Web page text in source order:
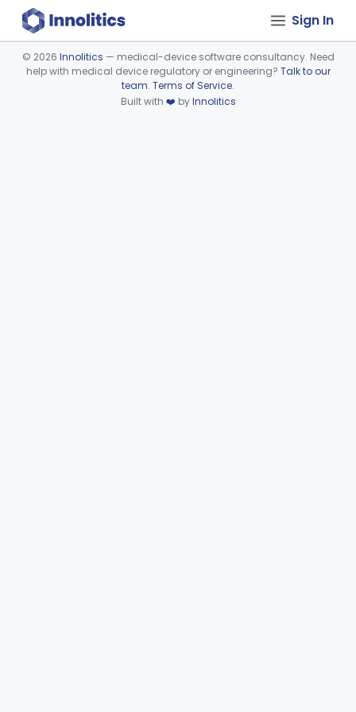
Sign In
Device viewer failed to load.
© 2026 Innolitics — medical-device software consultancy. Need
help with medical device regulatory or engineering? Talk to our
team. Terms of Service.
Built with ❤️ byInnolitics